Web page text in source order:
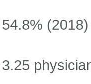
54.8%
3.25